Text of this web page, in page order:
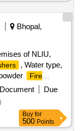
Bhopal,
of NLIU,
, Water type,
Fire
Due
Buy for
500 Points